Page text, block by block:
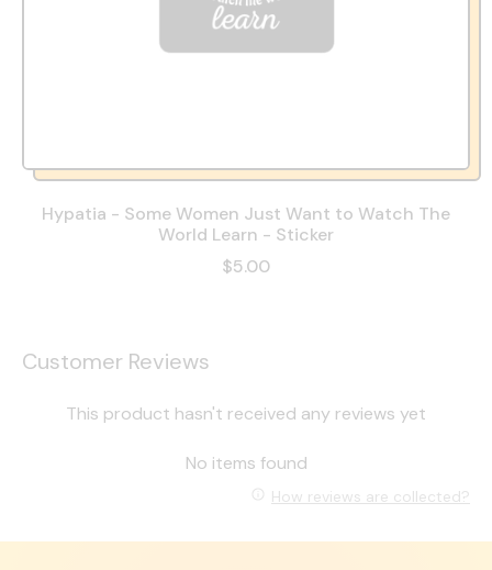
Hypatia - Some Women Just Want to Watch The
World Learn - Sticker
$5.00
Customer Reviews
This product hasn't received any reviews yet
No items found
How reviews are collected?